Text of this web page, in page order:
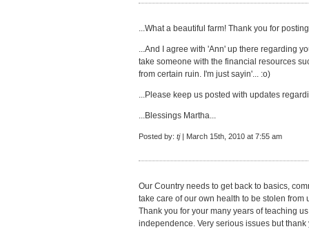
...What a beautiful farm! Thank you for
...And I agree with 'Ann' up there regarding
take someone with the financial resources
from certain ruin. I'm just sayin'... :o)
...Please keep us posted with updates
...Blessings Martha...
Posted by: tj| March 15th, 2010 at 7:55 am
Our Country needs to get back to basics,
take care of our own health to be stolen from
Thank you for your many years of teaching
independence. Very serious issues but thank